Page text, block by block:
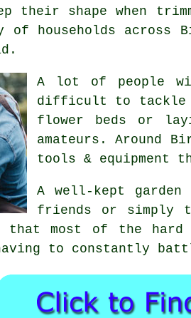
their shape when
of households across
A lot of people
difficult to tackle
flower beds or
amateurs. Around
tools & equipment
A well-kept garden
friends or simply
that most of the
to constantly